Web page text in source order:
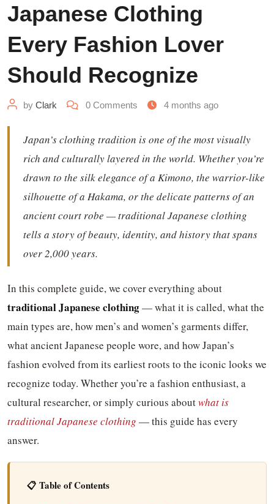
Japanese Clothing
Every Fashion Lover
Should Recognize
by Clark 0 Comments 4 months ago
Japan’s clothing tradition is one of the most visually
rich and culturally layered in the world. Whether you’re
drawn to the silk elegance of a Kimono, the warrior-like
silhouette of a Hakama, or the delicate patterns of an
ancient court robe — traditional Japanese clothing
tells a story of beauty, identity, and history that spans
over 2,000 years.
In this complete guide, we cover everything about
traditional Japanese clothing— what it is called, what the
main types are, how men’s and women’s garments differ,
what ancient Japanese people wore, and how Japan’s
fashion evolved from its earliest roots to the iconic looks we
recognize today. Whether you’re a fashion enthusiast, a
cultural researcher, or simply curious aboutwhat is
traditional Japanese clothing — this guide has every
answer.
📋 Table of Contents